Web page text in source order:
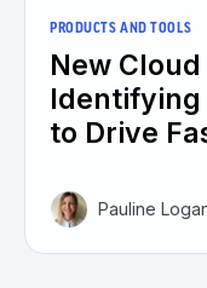
PRODUCTS AND TOOLS
New
Identifying
to Drive
Pauline